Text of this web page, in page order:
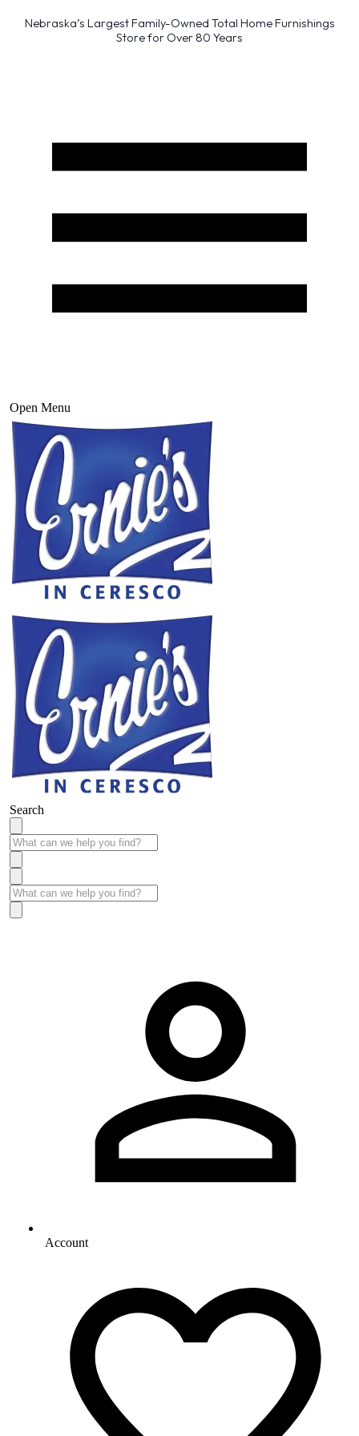
Nebraska’s Largest Family-Owned Total Home Furnishings
Store for Over 80 Years
Open Menu
Search
Account